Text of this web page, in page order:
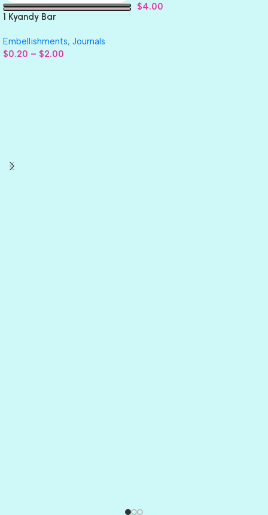
1 Kyandy Bar
Embellishments, Journals
$0.20 – $2.00
$4.00